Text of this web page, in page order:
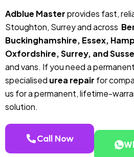
Adblue Masterprovides fast,
Stoughton, Surrey and across
Buckinghamshire, Essex,
Oxfordshire, Surrey, and
and vans. If you need a
specialised urea repair for
us for a permanent, lifetime-
solution.
Call Now